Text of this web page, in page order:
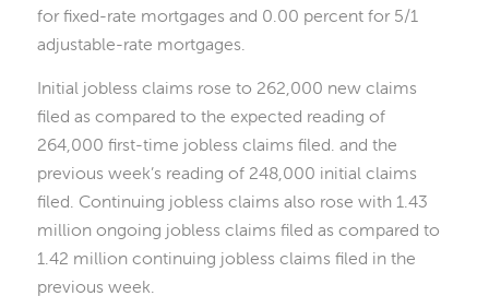
for fixed-rate mortgages and 0.00 percent for 5/1
adjustable-rate mortgages.
Initial jobless claims rose to 262,000 new claims
filed as compared to the expected reading of
264,000 first-time jobless claims filed. and the
previous week’s reading of 248,000 initial claims
filed. Continuing jobless claims also rose with 1.43
million ongoing jobless claims filed as compared to
1.42 million continuing jobless claims filed in the
previous week.